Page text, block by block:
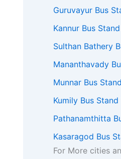
Guruvayur Bus
Kannur Bus
Sulthan Bathery
Mananthavady
Munnar Bus
Kumily Bus
Pathanamthitta
Kasaragod Bus
For More cities